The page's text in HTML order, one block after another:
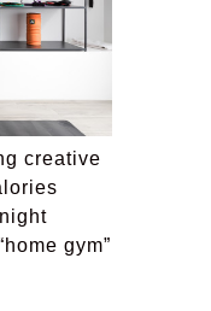
creative
gym”